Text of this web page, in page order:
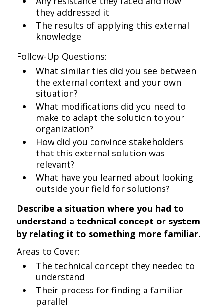
they addressed it
The results of applying this external
knowledge
Follow-Up Questions:
What similarities did you see between
the external context and your own
situation?
What modifications did you need to
make to adapt the solution to your
organization?
How did you convince stakeholders
that this external solution was
relevant?
What have you learned about looking
outside your field for solutions?
Describe a situation where you had to
understand a technical concept or system
by relating it to something more familiar.
Areas to Cover:
The technical concept they needed to
understand
Their process for finding a familiar
parallel